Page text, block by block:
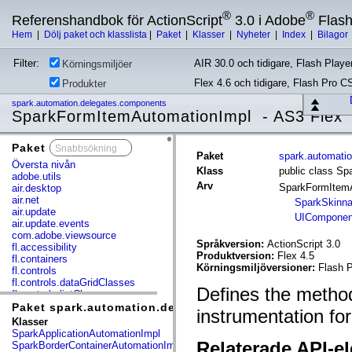
Referenshandbok för ActionScript® 3.0 i Adobe® Flash
Hem Dölj paket och klasslista Paket Klasser Nyheter Index Bilagor
Filter: Körningsmiljöer
AIR 30.0 och tidigare, Flash
Produkter
Flex 4.6 och tidigare, Flash Pro
spark.automation.delegates.components
SparkFormItemAutomationImpl - AS3 Flex
Paket
Översta nivån
adobe.utils
air.desktop
air.net
air.update
air.update.events
com.adobe.viewsource
fl.accessibility
fl.containers
fl.controls
fl.controls.dataGridClasses
fl.controls.listClasses
fl.controls.progressBarClasses
fl.core
fl.data
fl.display
Paket spark.automation.delegates.components
Klasser
SparkApplicationAutomationImpl
SparkBorderContainerAutomationImpl
Paket
Klass
public class
Arv
Språkversion: ActionScript 3.0
Produktversion: Flex 4.5
Körningsmiljöversioner: Flash
Defines the
instrumentation